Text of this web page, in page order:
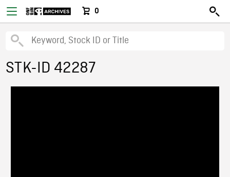
0
STK-ID 42287